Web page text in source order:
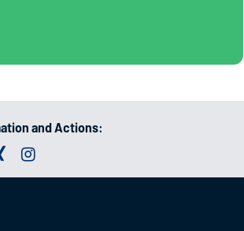
and Actions: